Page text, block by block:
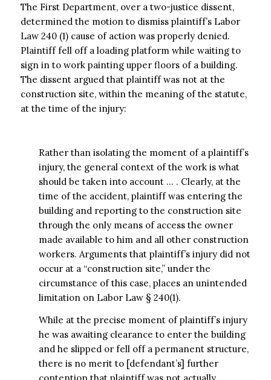
The First Department, over a two-justice dissent,
determined the motion to dismiss plaintiff’s Labor
Law 240 (1) cause of action was properly denied.
Plaintiff fell off a loading platform while waiting to
sign in to work painting upper floors of a building.
The dissent argued that plaintiff was not at the
construction site, within the meaning of the statute,
at the time of the injury:
Rather than isolating the moment of a plaintiff’s
injury, the general context of the work is what
should be taken into account … . Clearly, at the
time of the accident, plaintiff was entering the
building and reporting to the construction site
through the only means of access the owner
made available to him and all other construction
workers. Arguments that plaintiff’s injury did not
occur at a “construction site,” under the
circumstance of this case, places an unintended
limitation on Labor Law § 240(1).
While at the precise moment of plaintiff’s injury
he was awaiting clearance to enter the building
and he slipped or fell off a permanent structure,
there is no merit to [defendant’s] further